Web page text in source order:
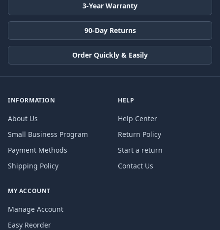
3-Year Warranty
90-Day Returns
Order Quickly & Easily
INFORMATION
About Us
Small Business Program
Payment Methods
Shipping Policy
HELP
Help Center
Return Policy
Start a return
Contact Us
MY ACCOUNT
Manage Account
Easy Reorder